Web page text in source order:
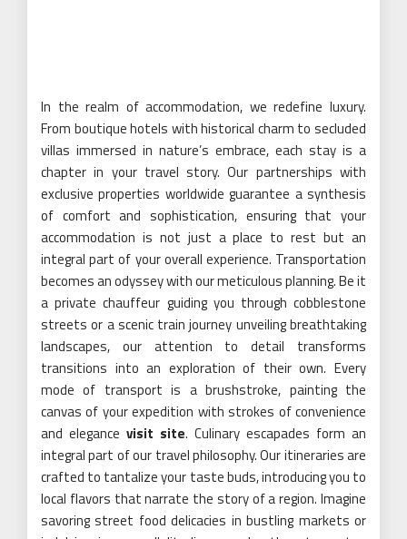
In the realm of accommodation, we redefine luxury.
From boutique hotels with historical charm to secluded
villas immersed in nature’s embrace, each stay is a
chapter in your travel story. Our partnerships with
exclusive properties worldwide guarantee a synthesis
of comfort and sophistication, ensuring that your
accommodation is not just a place to rest but an
integral part of your overall experience. Transportation
becomes an odyssey with our meticulous planning. Be it
a private chauffeur guiding you through cobblestone
streets or a scenic train journey unveiling breathtaking
landscapes, our attention to detail transforms
transitions into an exploration of their own. Every
mode of transport is a brushstroke, painting the
canvas of your expedition with strokes of convenience
and elegance visit site. Culinary escapades form an
integral part of our travel philosophy. Our itineraries are
crafted to tantalize your taste buds, introducing you to
local flavors that narrate the story of a region. Imagine
savoring street food delicacies in bustling markets or